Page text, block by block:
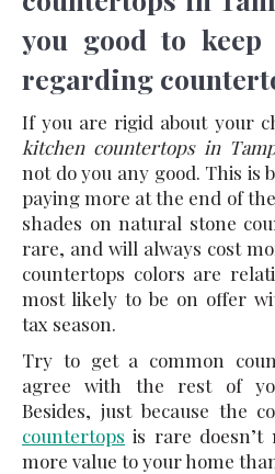
you good to
regarding
If you are rigid about your
kitchen countertops in
not do you any good. This is
paying more at the end of
shades on natural stone
rare, and will always cost
countertops colors are
most likely to be on offer
tax season.
Try to get a common
agree with the rest of
Besides, just because the
countertops is rare
more value to your home